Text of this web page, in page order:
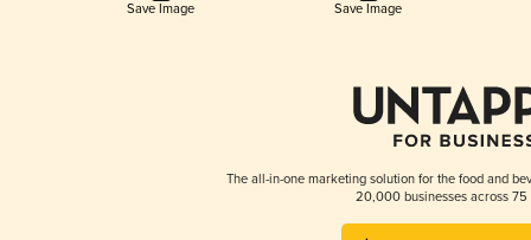
Save Image Save Image
The all-in-one marketing solution for the food and
20,000 businesses across 75